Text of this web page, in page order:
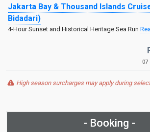
Jakarta Bay & Thousand Islands
Bidadari)
4-Hour Sunset and Historical Heritage Sea Run
07
High season surcharges may apply during
- Booking -